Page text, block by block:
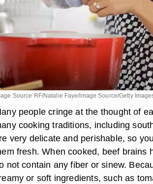
Source RF/Natalie Faye/Image Source/Getty
people cringe at the thought of
cooking traditions, including
very delicate and perishable, so
fresh. When cooked, beef brains
not contain any fiber or sinew.
or soft ingredients, such as